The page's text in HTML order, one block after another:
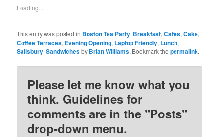
new
window)
Loading...
This entry was posted in Boston Tea Party, Breakfast,Cafes,Cake,
Coffee Terraces, Evening Opening, Laptop Friendly, Lunch,
Salisbury,Sandwichesby Brian Williams. Bookmark thepermalink.
Please let me know what you
think. Guidelines for
comments are in the "Posts"
drop-down menu.